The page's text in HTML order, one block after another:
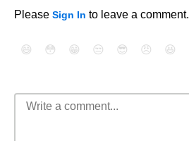
Please Sign In to leave a comment.
😄 😳 😁 😒 😎 😠 😆